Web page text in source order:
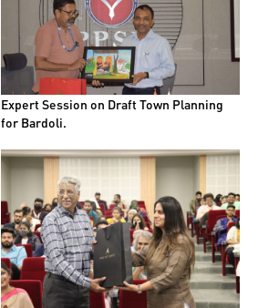
Expert Session on Draft Town Planning
for Bardoli.